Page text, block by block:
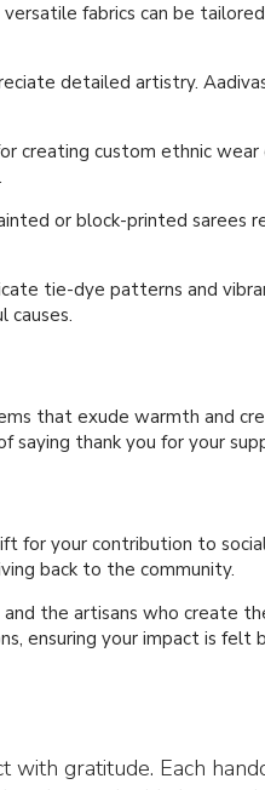
fabrics can be
detailed artistry.
creating custom ethnic
or block-printed sarees
tie-dye patterns and
causes.
that exude warmth and
saying thank you for your
for your contribution to
back to the community.
the artisans who create
ensuring your impact is
gratitude. Each